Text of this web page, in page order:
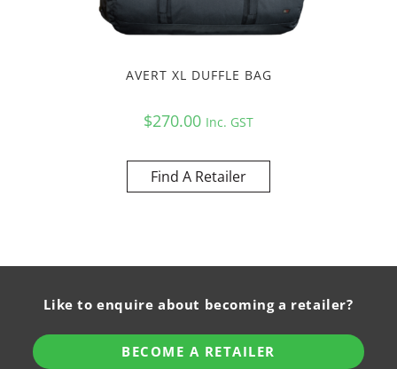
AVERT XL DUFFLE BAG
$270.00 Inc. GST
Find A Retailer
Like to enquire about becoming a retailer?
BECOME A RETAILER